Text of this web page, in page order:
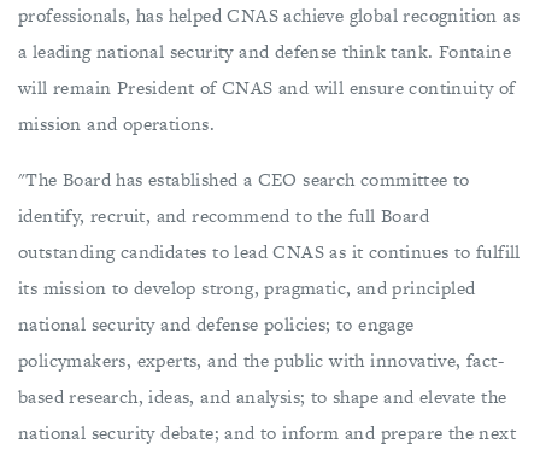
professionals, has helped CNAS achieve global recognition as
a leading national security and defense think tank. Fontaine
will remain President of CNAS and will ensure continuity of
mission and operations.
"The Board has established a CEO search committee to
identify, recruit, and recommend to the full Board
outstanding candidates to lead CNAS as it continues to fulfill
its mission to develop strong, pragmatic, and principled
national security and defense policies; to engage
policymakers, experts, and the public with innovative, fact-
based research, ideas, and analysis; to shape and elevate the
national security debate; and to inform and prepare the next